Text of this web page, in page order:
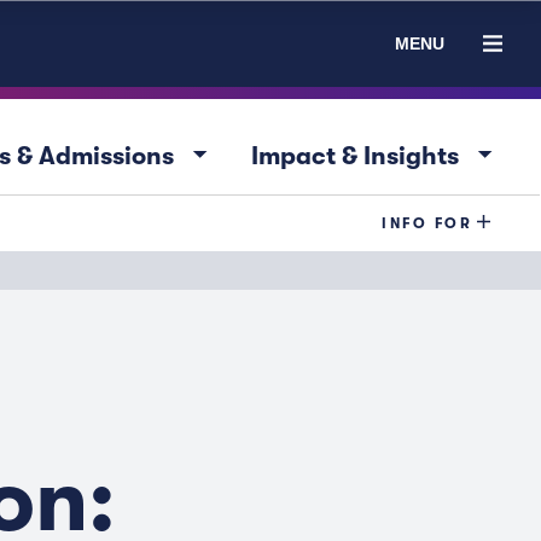
MENU
& Admissions arrow_drop_down Impact & Insights arrow_drop_down
INFO FOR